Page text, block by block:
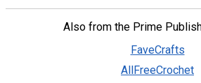
Also from the Prime
FaveCrafts
AllFreeCrochet